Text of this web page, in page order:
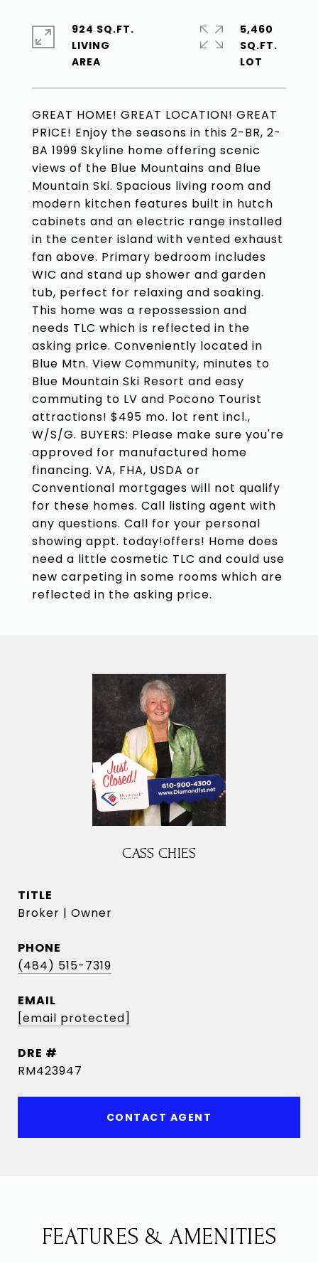
GREAT HOME! GREAT LOCATION! GREAT
PRICE! Enjoy the seasons in this 2-BR, 2-
BA 1999 Skyline home offering scenic
views of the Blue Mountains and Blue
Mountain Ski. Spacious living room and
modern kitchen features built in hutch
cabinets and an electric range installed
in the center island with vented exhaust
fan above. Primary bedroom includes
WIC and stand up shower and garden
tub, perfect for relaxing and soaking.
This home was a repossession and
needs TLC which is reflected in the
asking price. Conveniently located in
Blue Mtn. View Community, minutes to
Blue Mountain Ski Resort and easy
commuting to LV and Pocono Tourist
attractions! $495 mo. lot rent incl.,
W/S/G. BUYERS: Please make sure you're
approved for manufactured home
financing. VA, FHA, USDA or
Conventional mortgages will not qualify
for these homes. Call listing agent with
any questions. Call for your personal
showing appt. today!offers! Home does
need a little cosmetic TLC and could use
new carpeting in some rooms which are
reflected in the asking price.
924 SQ.FT.
LIVING
5,460
SQ.FT.
CASS CHIES
TITLE
Broker | Owner
PHONE
(484) 515-7319
EMAIL
[email protected]
DRE #
RM423947
CONTACT AGENT
FEATURES & AMENITIES